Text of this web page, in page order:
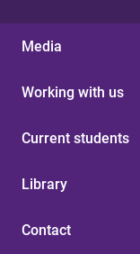
Media
Working with us
Current students
Library
Contact